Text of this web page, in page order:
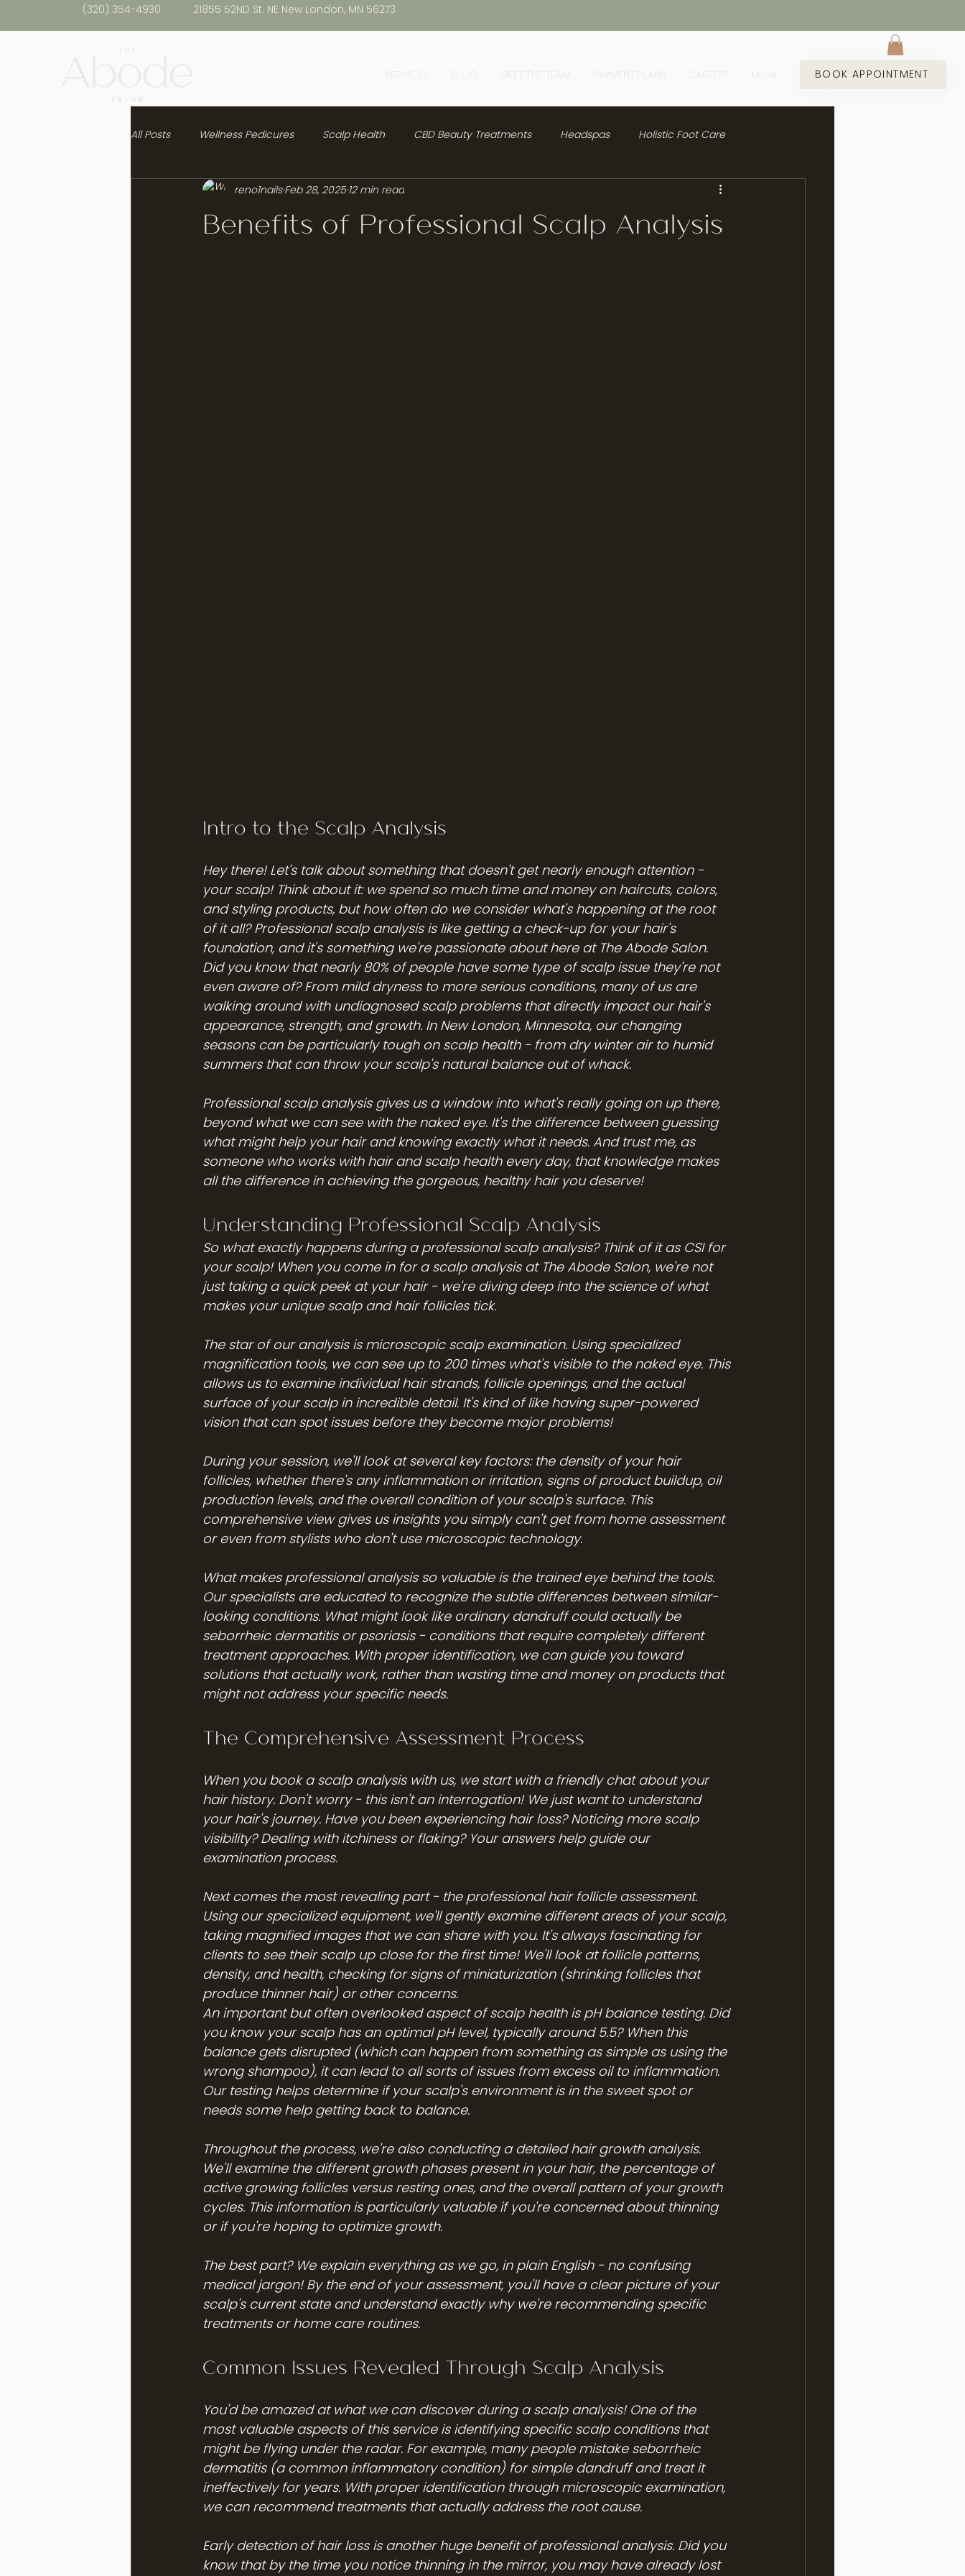
(320) 354-4930 21855 52ND St. NE New London, MN 56273
BOOK APPOINTMENT
All Posts Wellness Pedicures Scalp Health CBD Beauty Treatments Headspas Holistic Foot Care
Healthy Hair
Benefits of Professional Scalp Analysis
reno1nails Feb 28, 2025 12 min read
Intro to the Scalp Analysis
Hey there! Let's talk about something that doesn't get nearly enough attention -
your scalp! Think about it: we spend so much time and money on haircuts, colors,
and styling products, but how often do we consider what's happening at the root
of it all? Professional scalp analysis is like getting a check-up for your hair's
foundation, and it's something we're passionate about here at The Abode Salon.
Did you know that nearly 80% of people have some type of scalp issue they're not
even aware of? From mild dryness to more serious conditions, many of us are
walking around with undiagnosed scalp problems that directly impact our hair's
appearance, strength, and growth. In New London, Minnesota, our changing
seasons can be particularly tough on scalp health - from dry winter air to humid
summers that can throw your scalp's natural balance out of whack.
Professional scalp analysis gives us a window into what's really going on up there,
beyond what we can see with the naked eye. It's the difference between guessing
what might help your hair and knowing exactly what it needs. And trust me, as
someone who works with hair and scalp health every day, that knowledge makes
all the difference in achieving the gorgeous, healthy hair you deserve!
Understanding Professional Scalp Analysis
So what exactly happens during a professional scalp analysis? Think of it as CSI for
your scalp! When you come in for a scalp analysis at The Abode Salon, we're not
just taking a quick peek at your hair - we're diving deep into the science of what
makes your unique scalp and hair follicles tick.
The star of our analysis is microscopic scalp examination. Using specialized
magnification tools, we can see up to 200 times what's visible to the naked eye. This
allows us to examine individual hair strands, follicle openings, and the actual
surface of your scalp in incredible detail. It's kind of like having super-powered
vision that can spot issues before they become major problems!
During your session, we'll look at several key factors: the density of your hair
follicles, whether there's any inflammation or irritation, signs of product buildup, oil
production levels, and the overall condition of your scalp's surface. This
comprehensive view gives us insights you simply can't get from home assessment
or even from stylists who don't use microscopic technology.
What makes professional analysis so valuable is the trained eye behind the tools.
Our specialists are educated to recognize the subtle differences between similar-
looking conditions. What might look like ordinary dandruff could actually be
seborrheic dermatitis or psoriasis - conditions that require completely different
treatment approaches. With proper identification, we can guide you toward
solutions that actually work, rather than wasting time and money on products that
might not address your specific needs.
The Comprehensive Assessment Process
When you book a scalp analysis with us, we start with a friendly chat about your
hair history. Don't worry - this isn't an interrogation! We just want to understand
your hair's journey. Have you been experiencing hair loss? Noticing more scalp
visibility? Dealing with itchiness or flaking? Your answers help guide our
examination process.
Next comes the most revealing part - the professional hair follicle assessment.
Using our specialized equipment, we'll gently examine different areas of your scalp,
taking magnified images that we can share with you. It's always fascinating for
clients to see their scalp up close for the first time! We'll look at follicle patterns,
density, and health, checking for signs of miniaturization (shrinking follicles that
produce thinner hair) or other concerns.
An important but often overlooked aspect of scalp health is pH balance testing. Did
you know your scalp has an optimal pH level, typically around 5.5? When this
balance gets disrupted (which can happen from something as simple as using the
wrong shampoo), it can lead to all sorts of issues from excess oil to inflammation.
Our testing helps determine if your scalp's environment is in the sweet spot or
needs some help getting back to balance.
Throughout the process, we're also conducting a detailed hair growth analysis.
We'll examine the different growth phases present in your hair, the percentage of
active growing follicles versus resting ones, and the overall pattern of your growth
cycles. This information is particularly valuable if you're concerned about thinning
or if you're hoping to optimize growth.
The best part? We explain everything as we go, in plain English - no confusing
medical jargon! By the end of your assessment, you'll have a clear picture of your
scalp's current state and understand exactly why we're recommending specific
treatments or home care routines.
Common Issues Revealed Through Scalp Analysis
You'd be amazed at what we can discover during a scalp analysis! One of the
most valuable aspects of this service is identifying specific scalp conditions that
might be flying under the radar. For example, many people mistake seborrheic
dermatitis (a common inflammatory condition) for simple dandruff and treat it
ineffectively for years. With proper identification through microscopic examination,
we can recommend treatments that actually address the root cause.
Early detection of hair loss is another huge benefit of professional analysis. Did you
know that by the time you notice thinning in the mirror, you may have already lost